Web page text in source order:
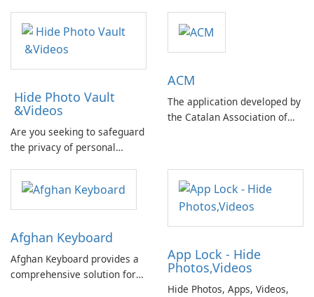
Hide Photo Vault
&Videos
Are you seeking to safeguard
the privacy of personal
mobile device? Concerned
about potential data
breaches in case of a lost
private information?
ACM
The application developed by
the Catalan Association of
basic information on Catalan
public administrations.
Afghan Keyboard
Afghan Keyboard provides a
comprehensive solution for
App Lock - Hide
Photos,Videos
Hide Photos, Apps, Videos,